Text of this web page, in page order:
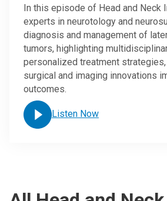
In this episode of Head and Neck
experts in neurotology and
diagnosis and management of
tumors, highlighting
personalized treatment
surgical and imaging innovations
outcomes.
Listen Now